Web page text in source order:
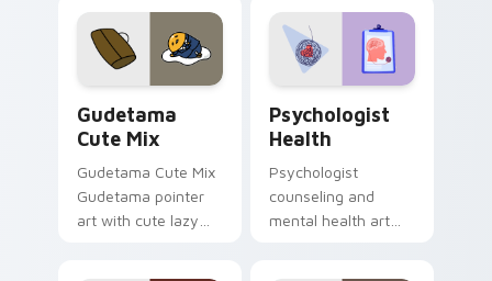
custom cursor
pointer and click pair
daily.
evening browsing.
Gudetama
Cute Mix
Gudetama Cute Mix
Gudetama pointer
art with cute lazy
Psychologist
Health
Psychologist
counseling and
mental health art